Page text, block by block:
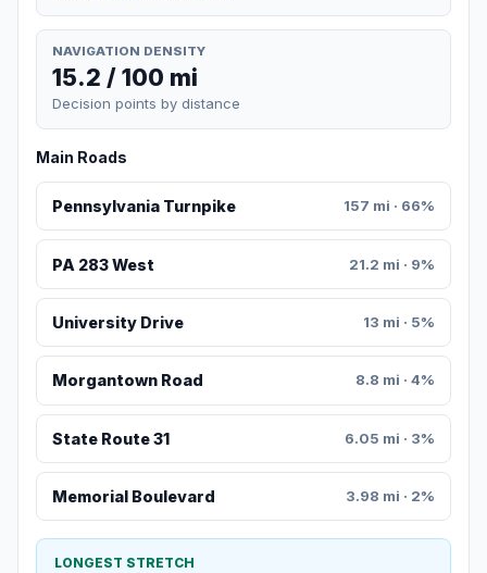
NAVIGATION DENSITY
15.2 / 100 mi
Decision points by distance
Main Roads
Pennsylvania Turnpike 157 mi · 66%
PA 283 West 21.2 mi · 9%
University Drive 13 mi · 5%
Morgantown Road 8.8 mi · 4%
State Route 31 6.05 mi · 3%
Memorial Boulevard 3.98 mi · 2%
LONGEST STRETCH